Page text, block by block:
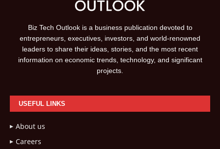
Biz Tech Outlook is a business publication devoted to
entrepreneurs, executives, investors, and world-renowned
leaders to share their ideas, stories, and the most recent
information on economic trends, technology, and significant
projects.
USEFUL LINKS
About us
Careers